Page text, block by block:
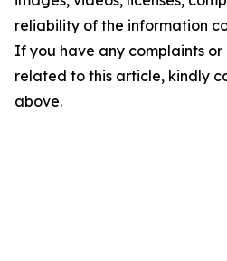
reliability of the information
If you have any complaints or
related to this article, kindly
above.